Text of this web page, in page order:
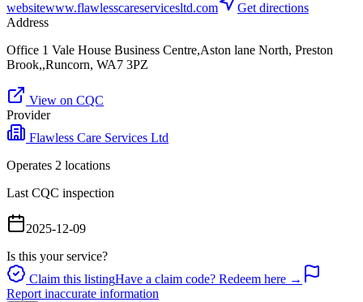
websitewww.flawlesscareservicesltd.com
Get directions
Address
Office 1 Vale House Business Centre,Aston lane North, Preston
Brook,,Runcorn, WA7 3PZ
View on CQC
Provider
Flawless Care Services Ltd
Operates 2 locations
Last CQC inspection
2025-12-09
Is this your service?
Claim this listingHave a claim code? Redeem here →
Report inaccurate information